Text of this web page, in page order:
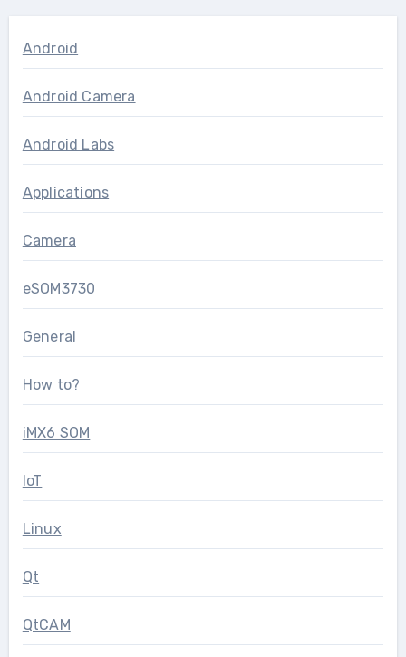
Android
Android Camera
Android Labs
Applications
Camera
eSOM3730
General
How to?
iMX6 SOM
IoT
Linux
Qt
QtCAM